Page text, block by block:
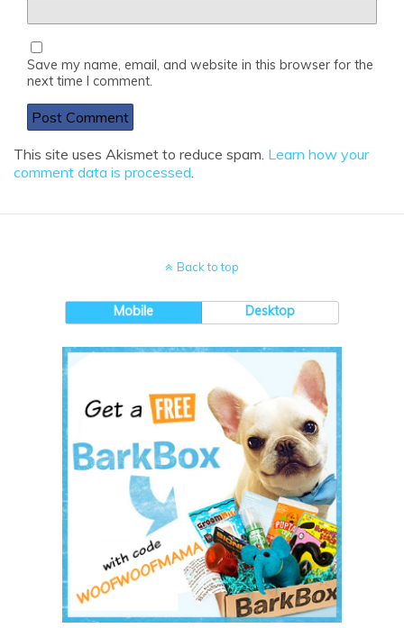
Save my name, email, and website in this browser for the
next time I comment.
This site uses Akismet to reduce spam. Learn how your
comment data is processed
Back to top
Mobile Desktop